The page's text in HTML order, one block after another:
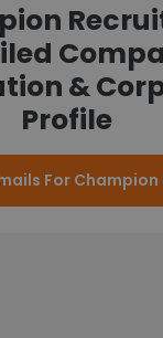
&
Profile
For